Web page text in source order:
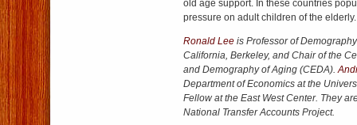
old age support. In these countries
pressure on adult children of the elderly.
Ronald Lee is Professor of
California, Berkeley, and Chair of the
and Demography of Aging (CEDA).
Department of Economics at the
Fellow at the East West Center. They
National Transfer Accounts Project.